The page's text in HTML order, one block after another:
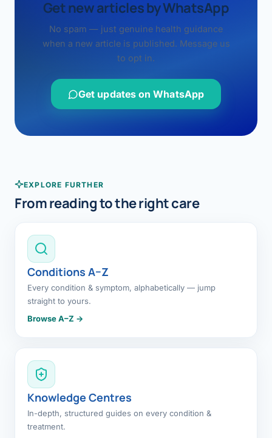
Get new articles by WhatsApp
No spam — just genuine health guidance
when a new article is published. Message us
to opt in.
Get updates on WhatsApp
EXPLORE FURTHER
From reading to the right care
Conditions A–Z
Every condition & symptom, alphabetically — jump
straight to yours.
Browse A–Z →
Knowledge Centres
In-depth, structured guides on every condition &
treatment.